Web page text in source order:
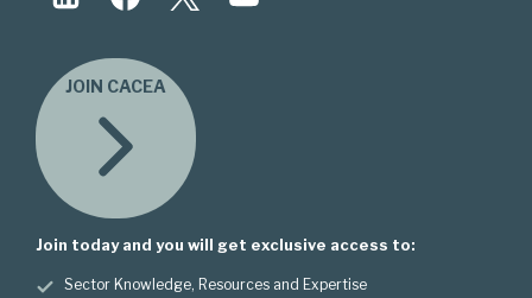
JOIN CACEA
Join today and you will get exclusive access to:
Sector Knowledge, Resources and Expertise